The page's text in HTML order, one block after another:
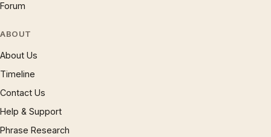
Forum
ABOUT
About Us
Timeline
Contact Us
Help & Support
Phrase Research